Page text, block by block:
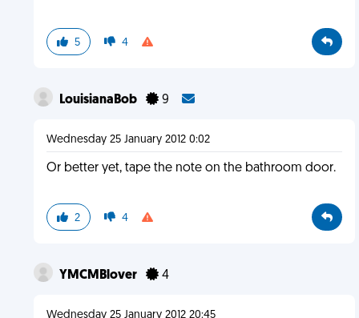
5 4
LouisianaBob 9
Wednesday 25 January 2012 0:02
Or better yet, tape the note on the bathroom door.
2 4
YMCMBlover 4
Wednesday 25 January 2012 20:45